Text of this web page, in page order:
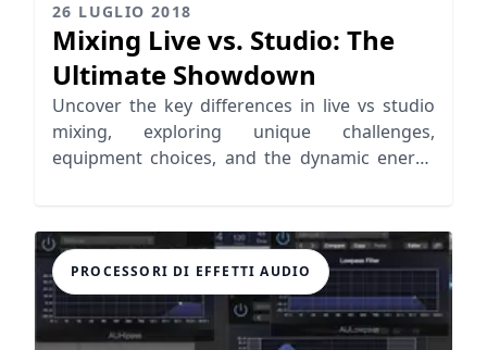
26 LUGLIO 2018
Mixing Live vs. Studio: The
Ultimate Showdown
Uncover the key differences in live vs studio
mixing, exploring unique challenges,
equipment choices, and the dynamic energy
PROCESSORI DI EFFETTI AUDIO